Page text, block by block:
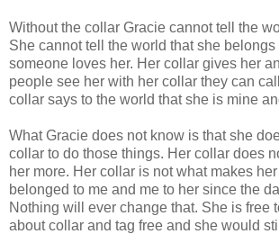
Without the collar Gracie cannot tell the
She cannot tell the world that she belongs
someone loves her. Her collar gives her
people see her with her collar they can
collar says to the world that she is mine
What Gracie does not know is that she
collar to do those things. Her collar does
her more. Her collar is not what makes
belonged to me and me to her since the
Nothing will ever change that. She is free
about collar and tag free and she would